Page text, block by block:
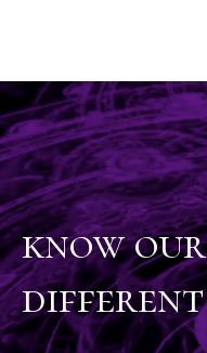
know our